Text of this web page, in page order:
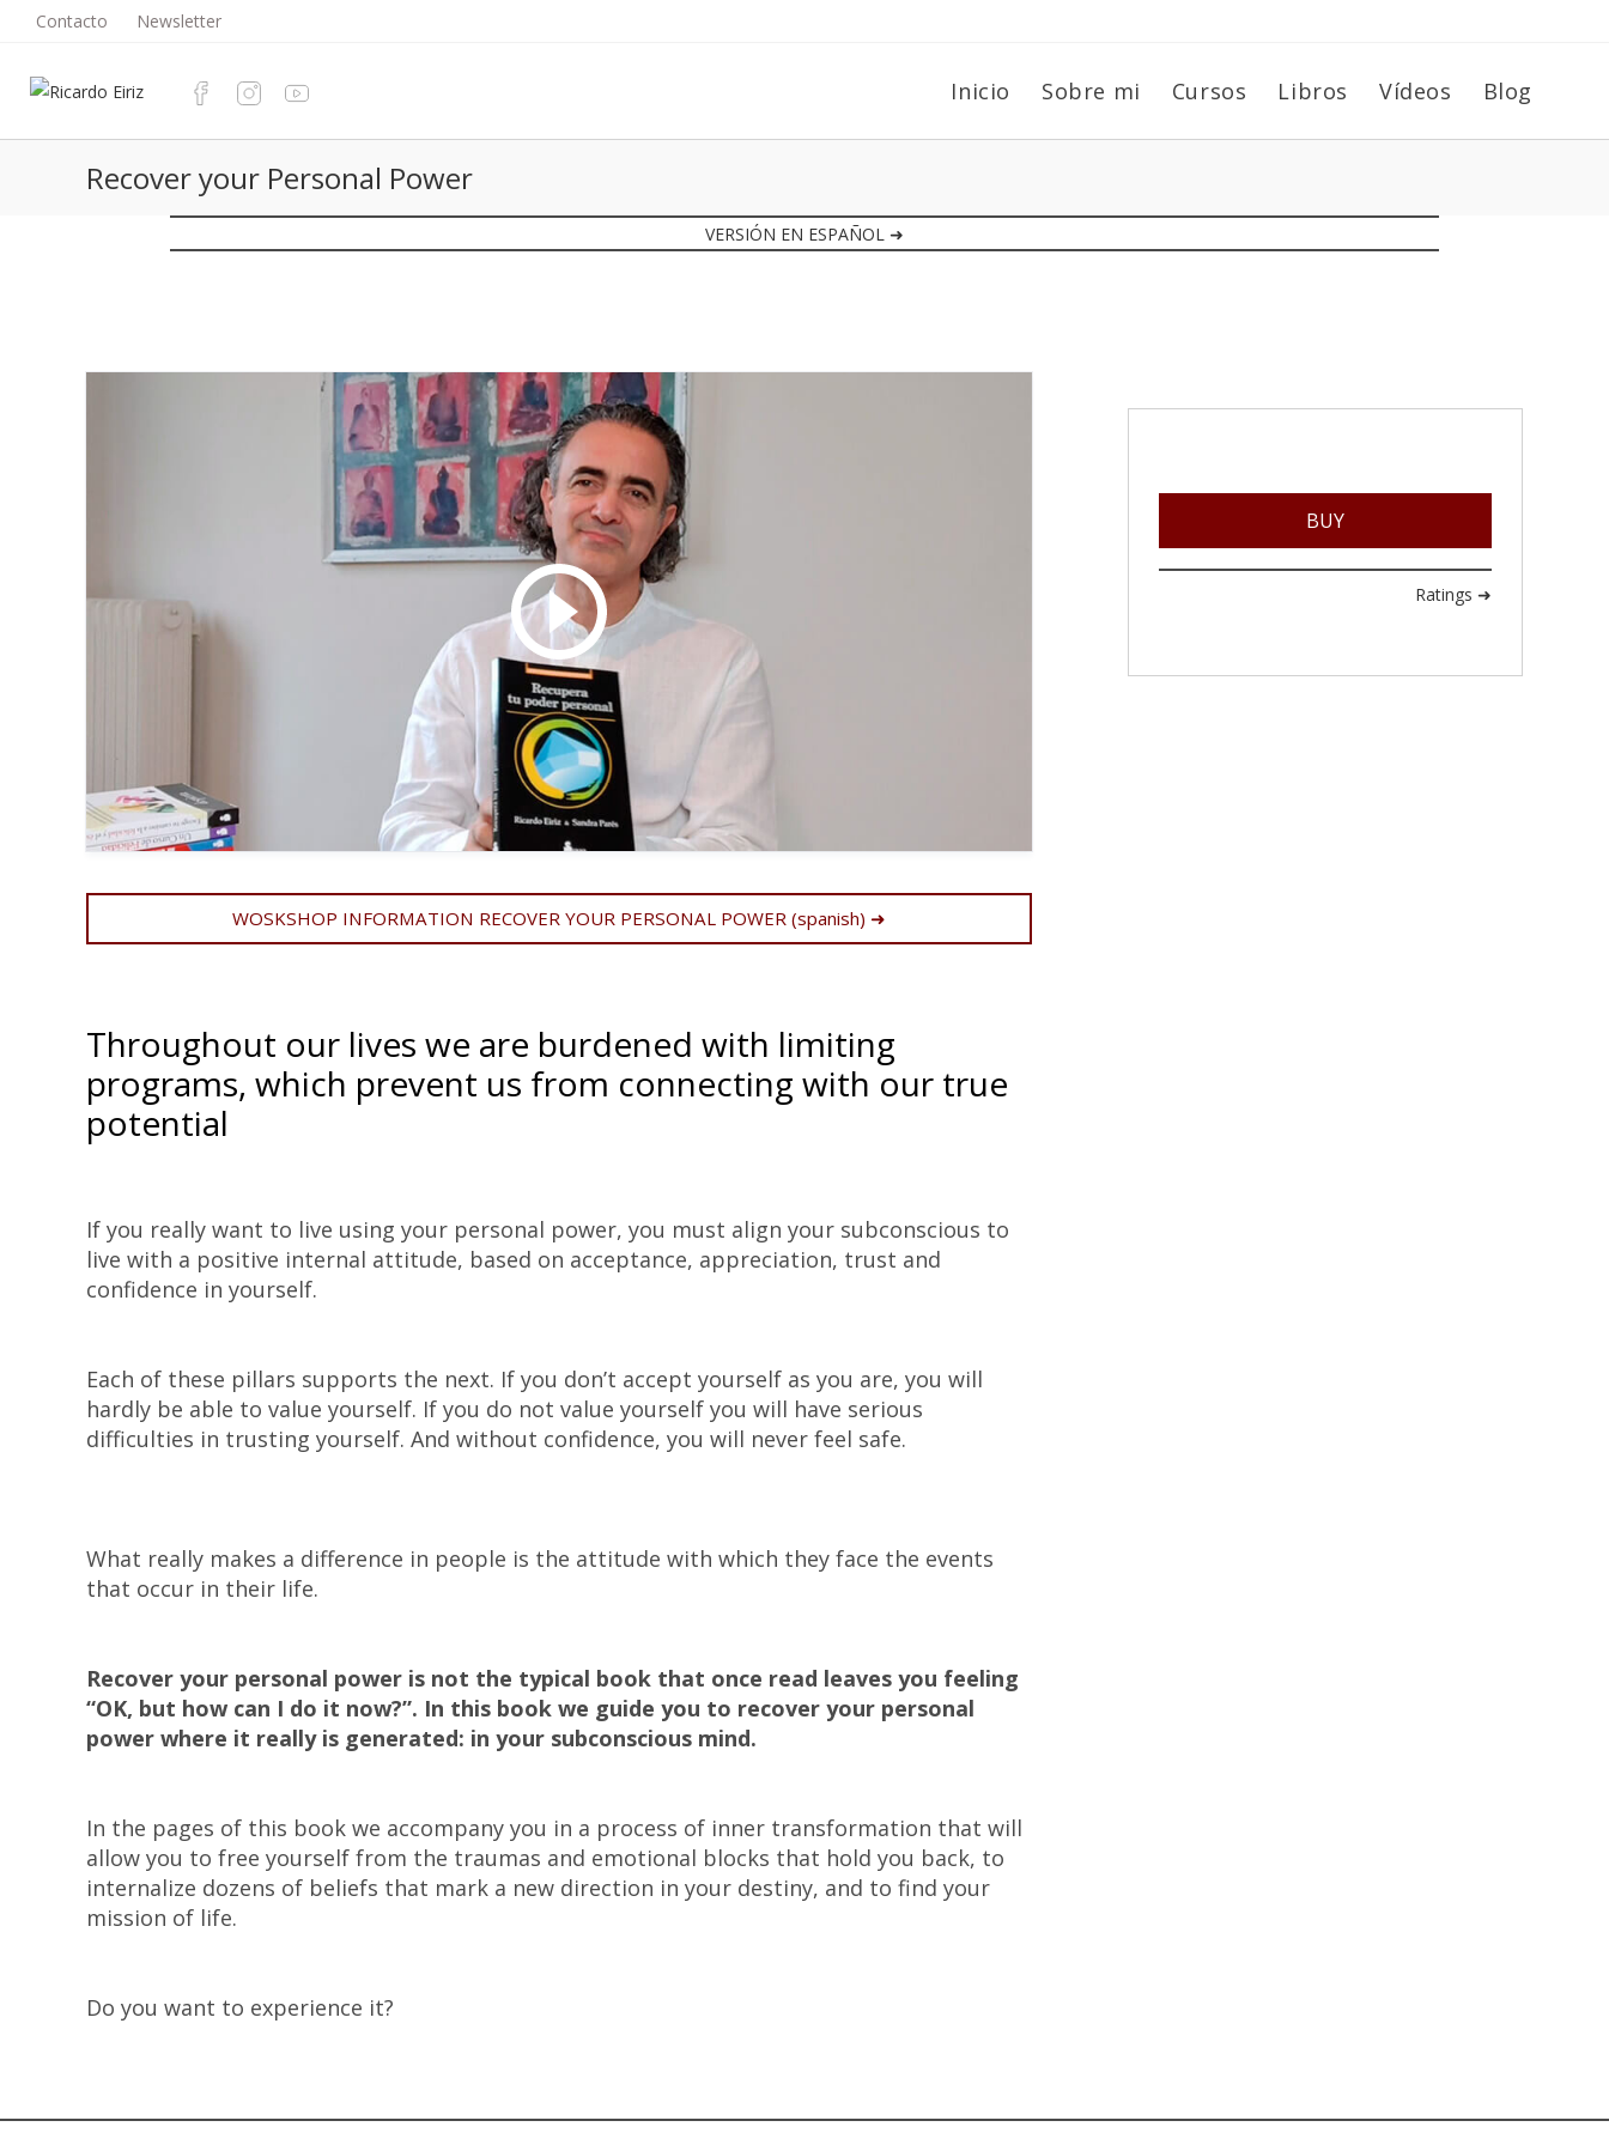
Saltar
contenido
Contacto Newsletter
Inicio Sobre mi Cursos Libros Vídeos Blog
Recover your Personal Power
VERSIÓN EN ESPAÑOL ➜
WOSKSHOP INFORMATION RECOVER YOUR PERSONAL POWER (spanish) ➜
Throughout our lives we are burdened with limiting
programs, which prevent us from connecting with our true
potential
If you really want to live using your personal power, you must align your subconscious to
live with a positive internal attitude, based on acceptance, appreciation, trust and
confidence in yourself.
Each of these pillars supports the next. If you don’t accept yourself as you are, you will
hardly be able to value yourself. If you do not value yourself you will have serious
difficulties in trusting yourself. And without confidence, you will never feel safe.
What really makes a difference in people is the attitude with which they face the events
that occur in their life.
Recover your personal power is not the typical book that once read leaves you feeling
“OK, but how can I do it now?”. In this book we guide you to recover your personal
power where it really is generated: in your subconscious mind.
In the pages of this book we accompany you in a process of inner transformation that will
allow you to free yourself from the traumas and emotional blocks that hold you back, to
internalize dozens of beliefs that mark a new direction in your destiny, and to find your
mission of life.
Do you want to experience it?
BUY
Ratings ➜